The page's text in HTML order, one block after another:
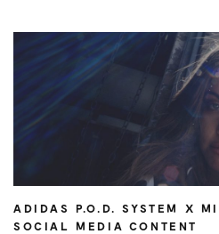
ADIDAS P.O.D. SYSTEM X
SOCIAL MEDIA CONTENT